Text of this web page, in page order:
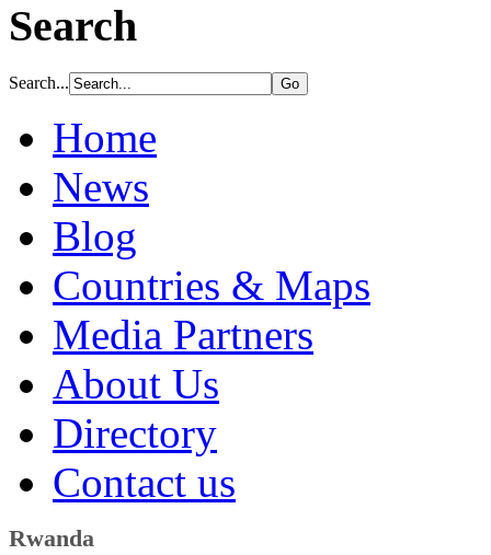
Search
Search...
Home
News
Blog
Countries & Maps
Media Partners
About Us
Directory
Contact us
Rwanda